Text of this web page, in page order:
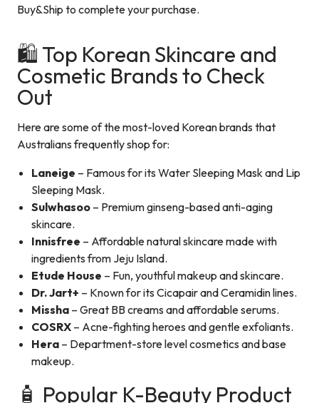
Buy&Ship to complete your purchase.
🛍️ Top Korean Skincare and
Cosmetic Brands to Check
Out
Here are some of the most-loved Korean brands that
Australians frequently shop for:
Laneige – Famous for its Water Sleeping Mask and Lip
Sleeping Mask.
Sulwhasoo – Premium ginseng-based anti-aging
skincare.
Innisfree – Affordable natural skincare made with
ingredients from Jeju Island.
Etude House – Fun, youthful makeup and skincare.
Dr. Jart+ – Known for its Cicapair and Ceramidin lines.
Missha – Great BB creams and affordable serums.
COSRX – Acne-fighting heroes and gentle exfoliants.
Hera – Department-store level cosmetics and base
makeup.
🧴 Popular K-Beauty Product